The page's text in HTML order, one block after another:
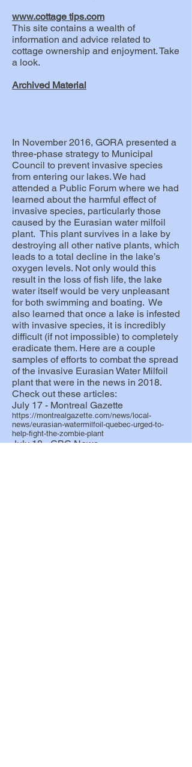
www.cottage tips.com
This site contains a wealth of
information and advice related to
cottage ownership and enjoyment. Take
a look.
Archived Material
In November 2016, GORA presented a
three-phase strategy to Municipal
Council to prevent invasive species
from entering our lakes. We had
attended a Public Forum where we had
learned about the harmful effect of
invasive species, particularly those
caused by the Eurasian water milfoil
plant. This plant survives in a lake by
destroying all other native plants, which
leads to a total decline in the lake’s
oxygen levels. Not only would this
result in the loss of fish life, the lake
water itself would be very unpleasant
for both swimming and boating. We
also learned that once a lake is infested
with invasive species, it is incredibly
difficult (if not impossible) to completely
eradicate them. Here are a couple
samples of efforts to combat the spread
of the invasive Eurasian Water Milfoil
plant that were in the news in 2018.
Check out these articles:
July 17 - Montreal Gazette
https://montrealgazette.com/news/local-
news/eurasian-watermilfoil-quebec-urged-to-
help-fight-the-zombie-plant
July 18 - CBC News